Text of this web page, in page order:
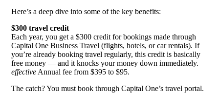
Here’s a deep dive into some of the key benefits:
$300 travel credit
Each year, you get a $300 credit for bookings made through
Capital One Business Travel (flights, hotels, or car rentals). If
you’re already booking travel regularly, this credit is basically
free money — and it knocks your money down immediately.
effective Annual fee from $395 to $95.
The catch? You must book through Capital One’s travel portal.